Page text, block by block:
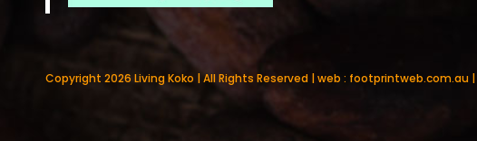
Copyright 2026 Living Koko | All Rights Reserved | web : footprintweb.com.au |